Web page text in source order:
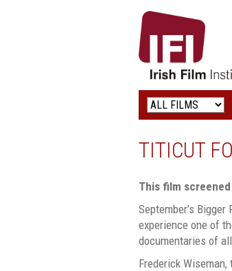
IRISH
FILM
LOGO
TITICUT
This film
September’s
experience one of
documentaries of all
Frederick